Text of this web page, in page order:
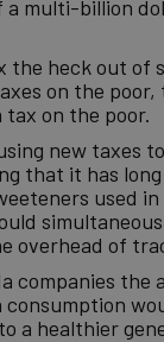
a multi-billion
heck out of
on the
tax on the poor.
new taxes
that it has
used
overhead of
companies
a healthier